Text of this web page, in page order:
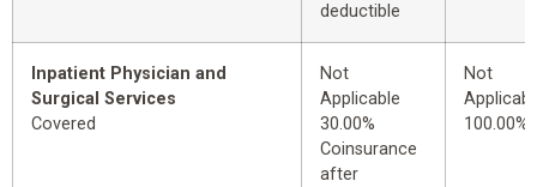
deductible
Inpatient Physician and
Surgical Services
Covered
Not
Applicable
30.00%
Coinsurance
after
Not
100.00%